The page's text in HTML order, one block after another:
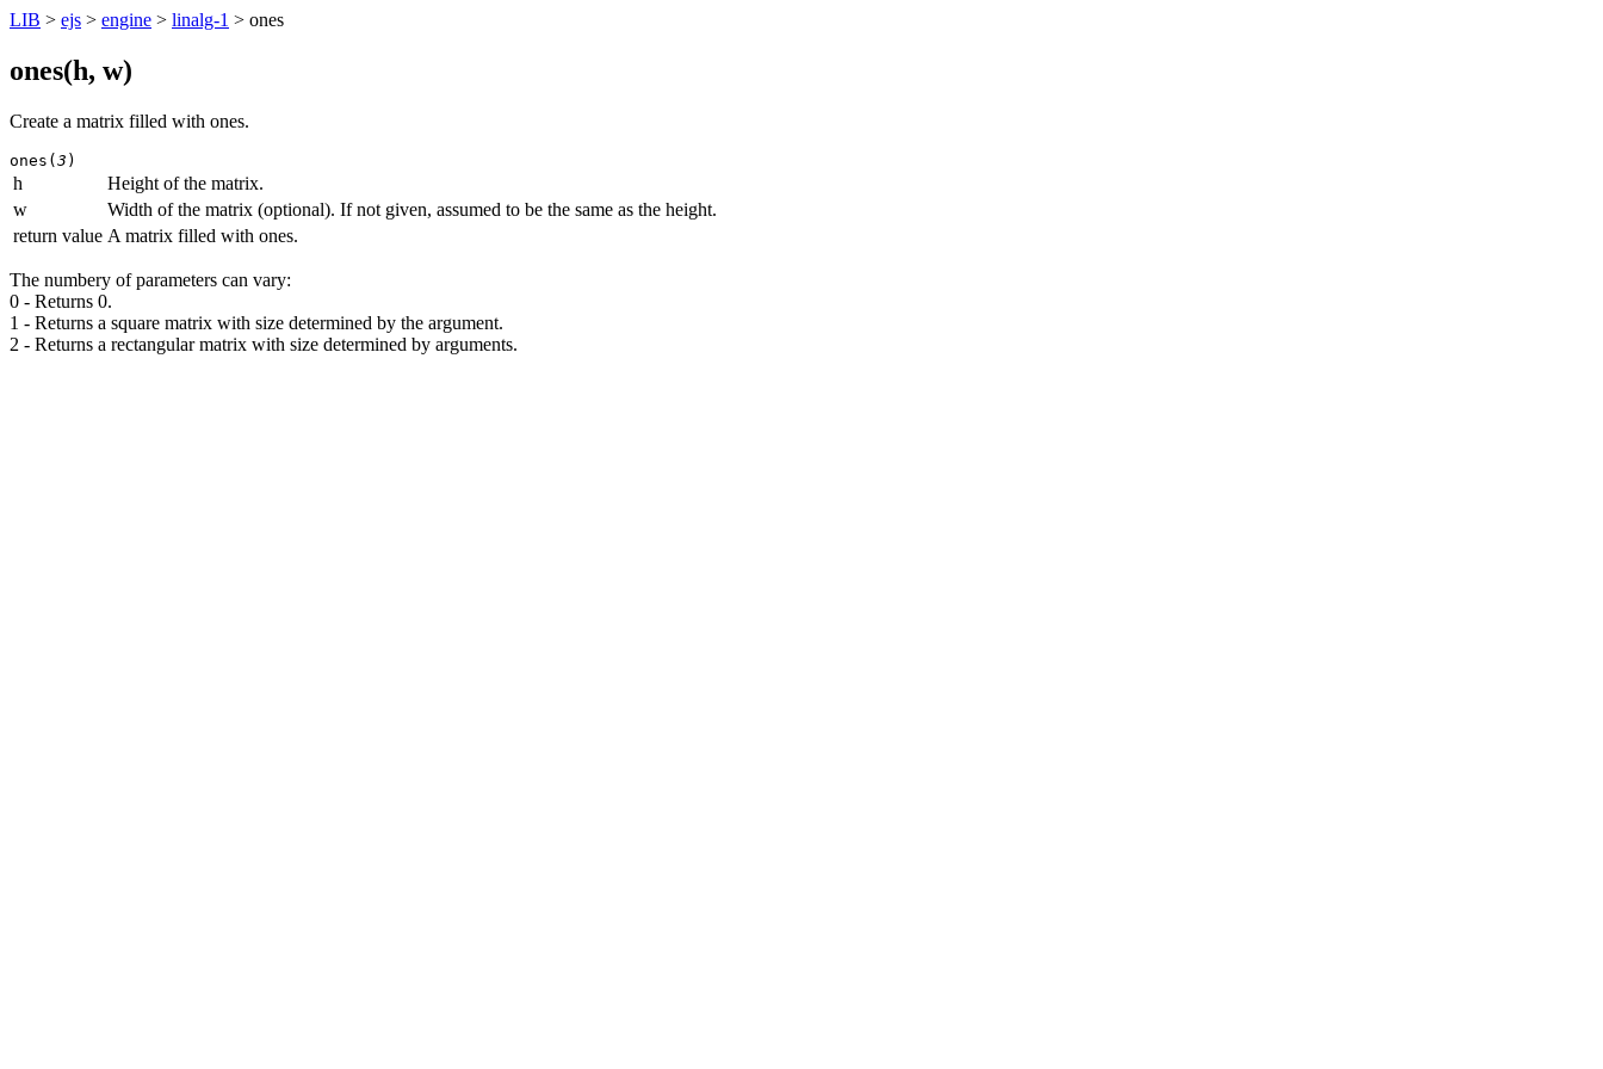
LIB > ejs > engine > linalg-1 > ones
ones(h, w)
Create a matrix filled with ones.
ones( 3 )
h
Height of the matrix.
w
Width of the matrix (optional). If not given, assumed to be the same as the height.
return value A matrix filled with ones.
The numbery of parameters can vary:
0 - Returns 0.
1 - Returns a square matrix with size determined by the argument.
2 - Returns a rectangular matrix with size determined by arguments.